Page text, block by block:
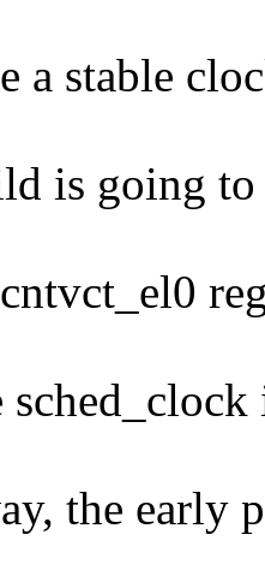
a stable
is going
the early